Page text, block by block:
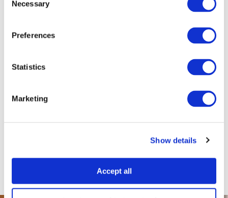
Selection
Necessary
Preferences
Statistics
Marketing
Show details
Accept all
& safe space just a short distance from our hotel. Graham and his
the true personality and bond you share with your pet.
For more information, and to book your five-star portrait session -
just click the link
and use the code FITZ5STARTAIL
This offer is subject to availability. Please call Graham Crichton
photography on 02890 99 77 98 for further details.